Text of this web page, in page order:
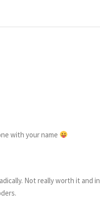
with your name
Not really worth it and in